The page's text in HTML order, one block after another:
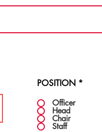
POSITION *
Officer
Head
Chair
Staff